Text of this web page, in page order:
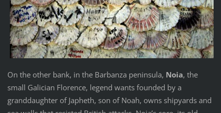
On the other bank, in the Barbanza peninsula, Noia, the
small Galician Florence, legend wants founded by a
granddaughter of Japheth, son of Noah, owns shipyards and